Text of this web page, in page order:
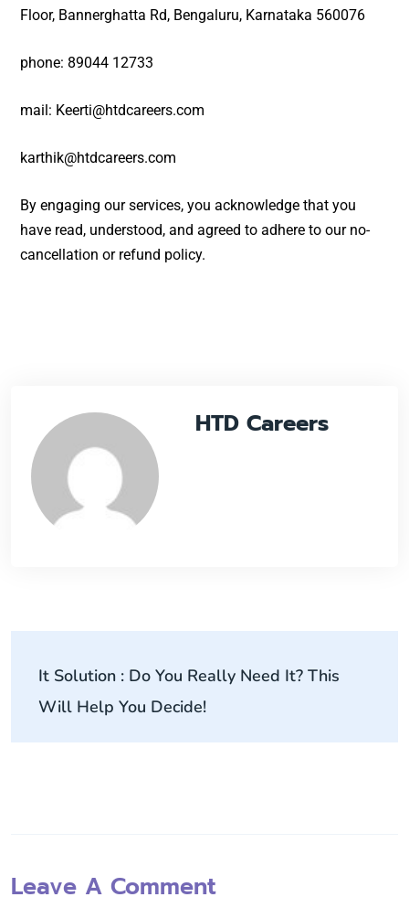
Floor, Bannerghatta Rd, Bengaluru, Karnataka 560076
phone: 89044 12733
mail: Keerti@htdcareers.com
karthik@htdcareers.com
By engaging our services, you acknowledge that you
have read, understood, and agreed to adhere to our no-
cancellation or refund policy.
HTD Careers
It Solution : Do You Really Need It? This
Will Help You Decide!
Leave A Comment